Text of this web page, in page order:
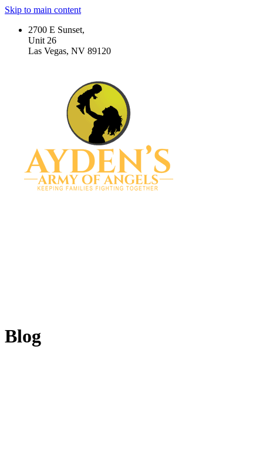
Skip to main content
2700 E Sunset,
Unit 26
Las Vegas, NV 89120
Blog